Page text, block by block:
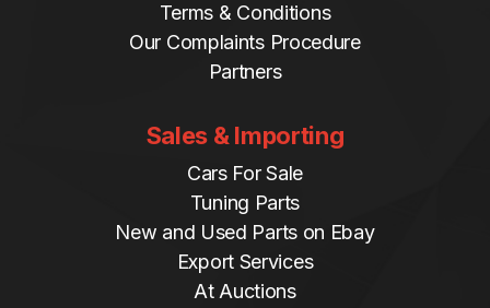
Terms & Conditions
Our Complaints Procedure
Partners
Sales & Importing
Cars For Sale
Tuning Parts
New and Used Parts on Ebay
Export Services
At Auctions